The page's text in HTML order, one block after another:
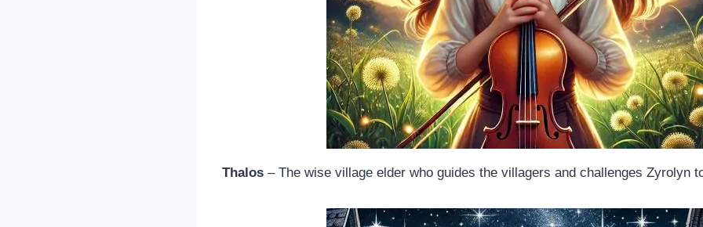
Thalos – The wise village elder who guides the villagers and challenges Zyrolyn